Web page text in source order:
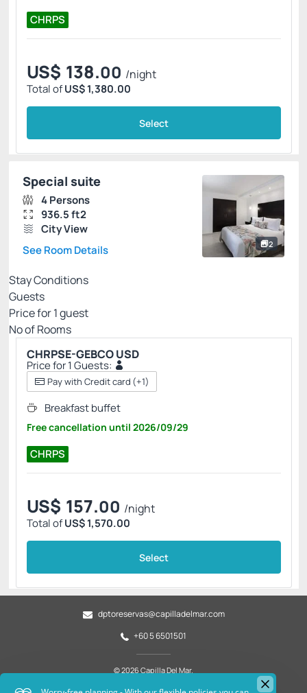
CHRPS
US$ 138.00 /night
Total ofUS$ 1,380.00
Select
2
Special suite
4 Persons
936.5 ft2
City View
See Room Details
Stay Conditions
Guests
Price for1guest
Nº of Rooms
CHRPSE-GEBCO USD
Price for 1 Guests:
Pay with Credit card (+1)
CHRPS
Breakfast buffet
Free cancellation until 2026/09/29
US$ 157.00 /night
Total ofUS$ 1,570.00
Select
dptoreservas@capilladelmar.com
+60 5 6501501
© 2026 Capilla Del Mar.